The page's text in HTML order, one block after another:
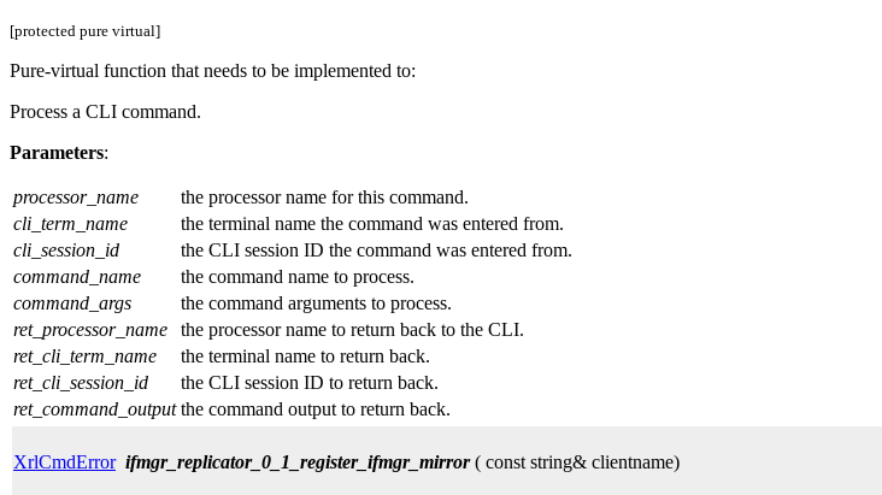
[protected pure virtual]
Pure-virtual function that needs to be implemented to:
Process a CLI command.
Parameters:
processor_name
the processor name for this command.
cli_term_name
the terminal name the command was entered from.
cli_session_id
the CLI session ID the command was entered from.
command_name
the command name to process.
command_args
the command arguments to process.
ret_processor_name
the processor name to return back to the CLI.
ret_cli_term_name
the terminal name to return back.
ret_cli_session_id
the CLI session ID to return back.
ret_command_output the command output to return back.
XrlCmdError ifmgr_replicator_0_1_register_ifmgr_mirror( const string& clientname)